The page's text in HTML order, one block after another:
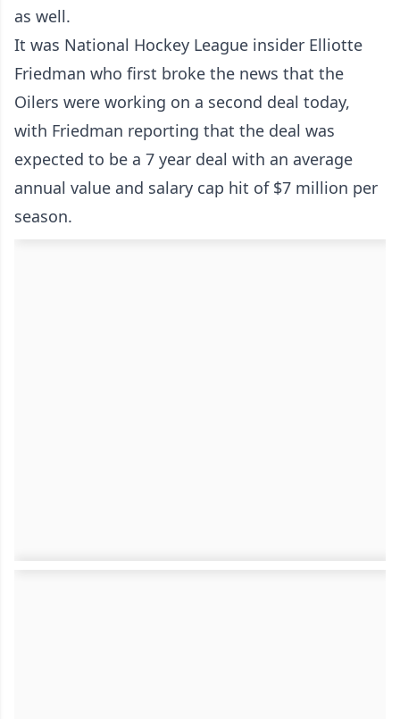
as well.
It was National Hockey League insider Elliotte
Friedman who first broke the news that the
Oilers were working on a second deal today,
with Friedman reporting that the deal was
expected to be a 7 year deal with an average
annual value and salary cap hit of $7 million per
season.